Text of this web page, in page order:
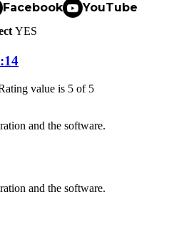
Facebook YouTube
YES
value is 5 of 5
and the software.
and the software.